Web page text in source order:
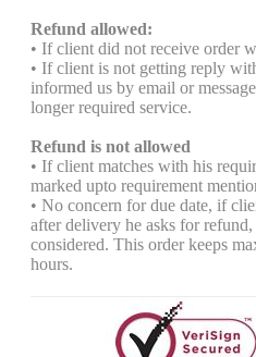
Refund allowed:
• If client did not receive order
• If client is not getting reply
informed us by email or
longer required service.
Refund is not allowed
• If client matches with his
marked upto requirement
• No concern for due date, if
after delivery he asks for refund,
considered. This order keeps
hours.